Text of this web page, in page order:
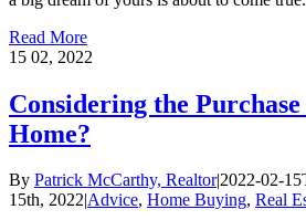
Read More
15 02, 2022
Considering the
Home?
By Patrick McCarthy, Realtor|2022-02-
15th, 2022|Advice, Home Buying, Real